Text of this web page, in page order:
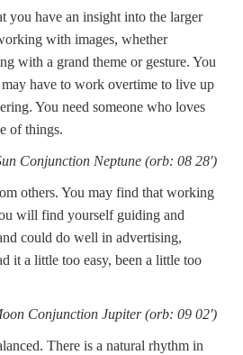
you have an insight into the larger
with images, whether
with a grand theme or gesture. You
have to work overtime to live up
You need someone who loves
of things.
Conjunction Neptune (orb: 08 28')
others. You may find that working
will find yourself guiding and
could do well in advertising,
it a little too easy, been a little too
Conjunction Jupiter (orb: 09 02')
There is a natural rhythm in